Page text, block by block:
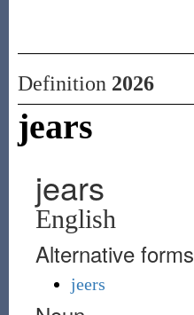
Definition 2026
jears
jears
English
Alternative forms
jeers